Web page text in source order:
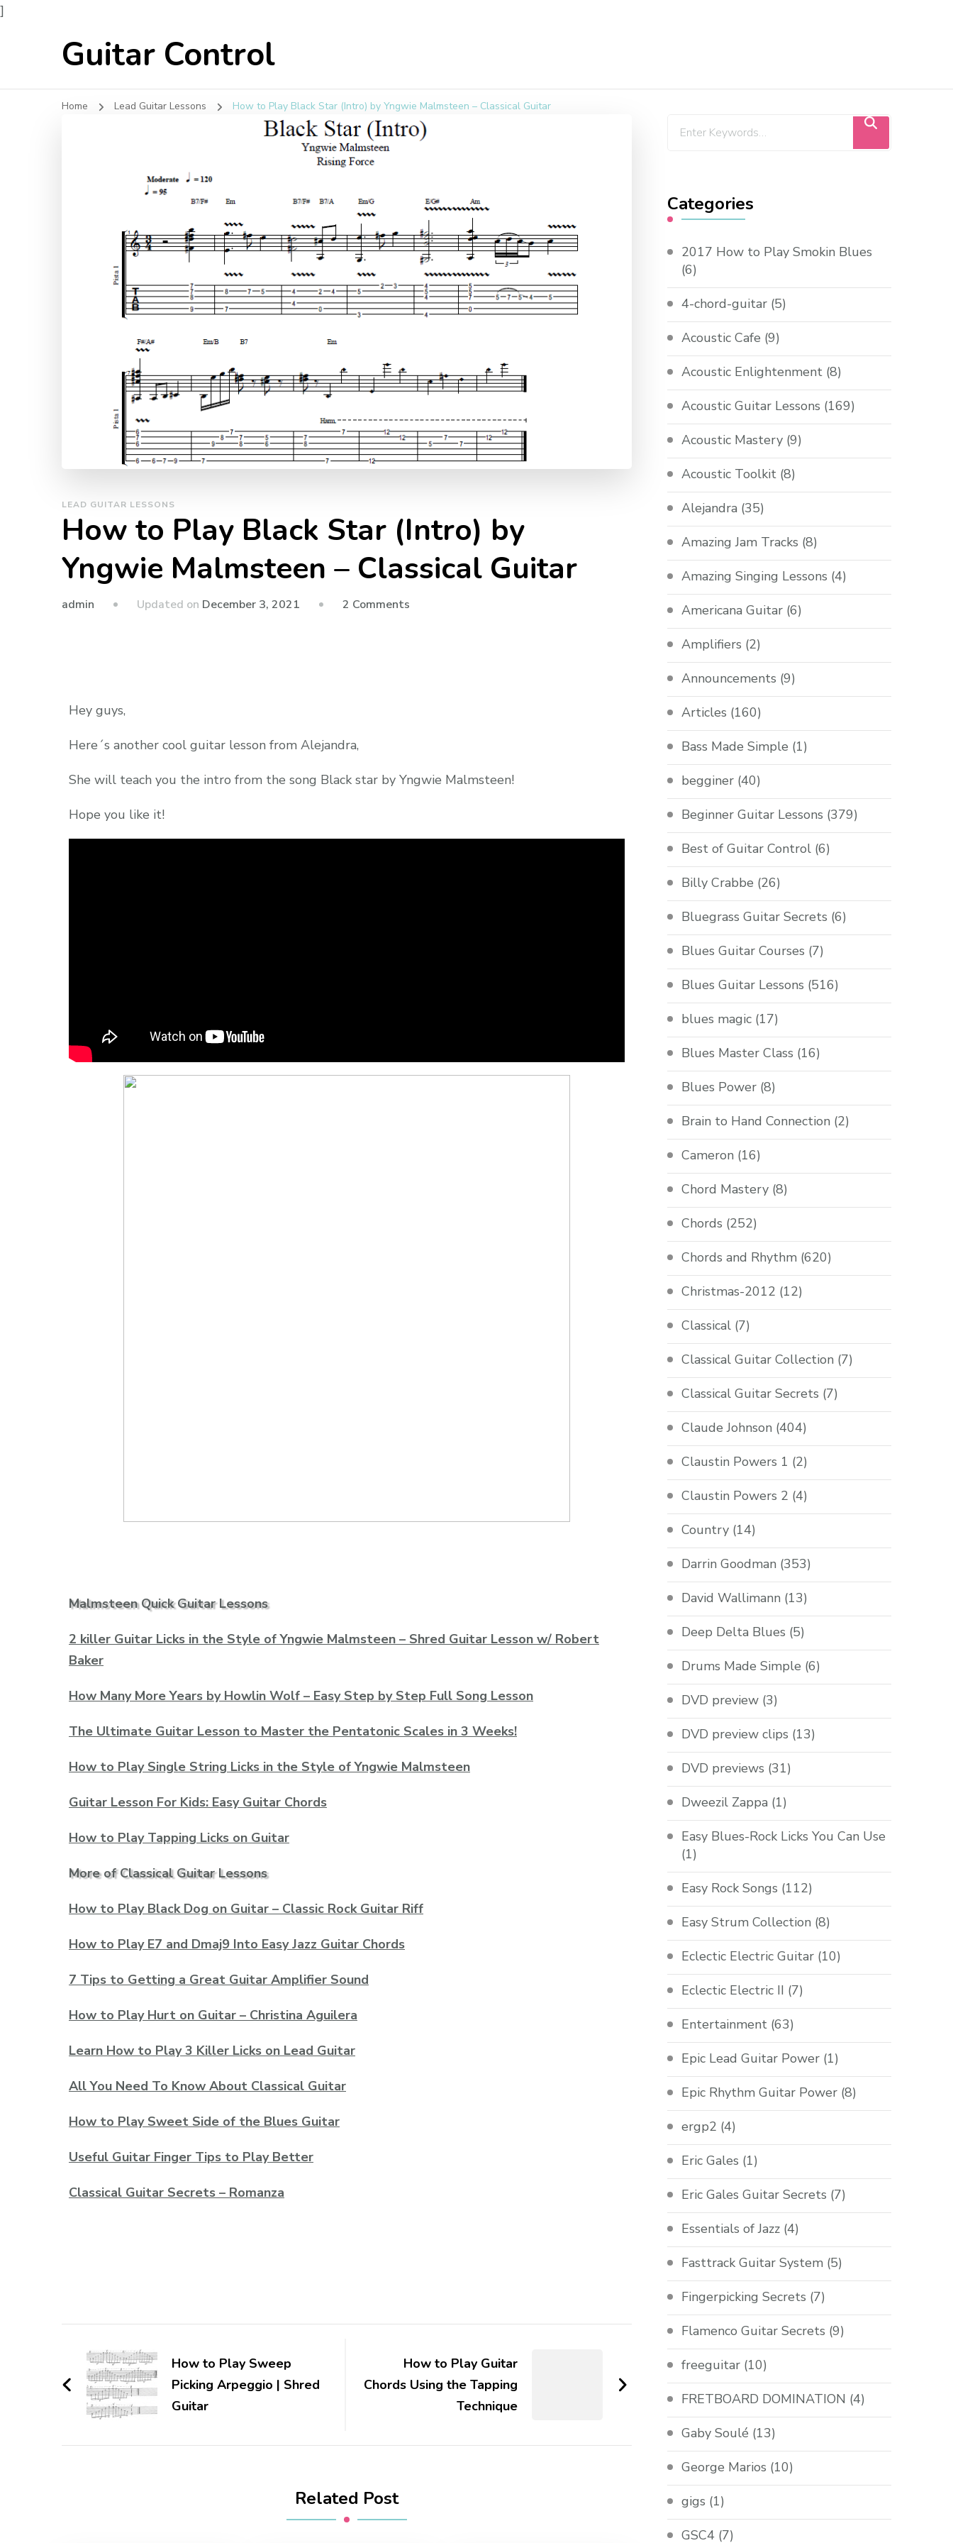
]
Guitar Control
Home Lead Guitar Lessons How to Play Black Star (Intro) by Yngwie Malmsteen – Classical Guitar
LEAD GUITAR LESSONS
How to Play Black Star (Intro) by
Yngwie Malmsteen – Classical Guitar
admin Updated on December 3, 2021 2 Comments
Hey guys,
Here´s another cool guitar lesson from Alejandra,
She will teach you the intro from the song Black star by Yngwie Malmsteen!
Hope you like it!
Malmsteen Quick Guitar Lessons
2 killer Guitar Licks in the Style of Yngwie Malmsteen – Shred Guitar Lesson w/ Robert
Baker
How Many More Years by Howlin Wolf – Easy Step by Step Full Song Lesson
The Ultimate Guitar Lesson to Master the Pentatonic Scales in 3 Weeks!
How to Play Single String Licks in the Style of Yngwie Malmsteen
Guitar Lesson For Kids: Easy Guitar Chords
How to Play Tapping Licks on Guitar
More of Classical Guitar Lessons
How to Play Black Dog on Guitar – Classic Rock Guitar Riff
How to Play E7 and Dmaj9 Into Easy Jazz Guitar Chords
7 Tips to Getting a Great Guitar Amplifier Sound
How to Play Hurt on Guitar – Christina Aguilera
Learn How to Play 3 Killer Licks on Lead Guitar
All You Need To Know About Classical Guitar
How to Play Sweet Side of the Blues Guitar
Useful Guitar Finger Tips to Play Better
Classical Guitar Secrets – Romanza
How to Play Sweep
Picking Arpeggio | Shred
Guitar
How to Play Guitar
Chords Using the Tapping
Technique
Related Post
Categories
2017 How to Play Smokin Blues
(6)
4-chord-guitar (5)
Acoustic Cafe (9)
Acoustic Enlightenment (8)
Acoustic Guitar Lessons (169)
Acoustic Mastery (9)
Acoustic Toolkit (8)
Alejandra (35)
Amazing Jam Tracks (8)
Amazing Singing Lessons (4)
Americana Guitar (6)
Amplifiers (2)
Announcements (9)
Articles (160)
Bass Made Simple (1)
begginer (40)
Beginner Guitar Lessons (379)
Best of Guitar Control (6)
Billy Crabbe (26)
Bluegrass Guitar Secrets (6)
Blues Guitar Courses (7)
Blues Guitar Lessons (516)
blues magic (17)
Blues Master Class (16)
Blues Power (8)
Brain to Hand Connection (2)
Cameron (16)
Chord Mastery (8)
Chords (252)
Chords and Rhythm (620)
Christmas-2012 (12)
Classical (7)
Classical Guitar Collection (7)
Classical Guitar Secrets (7)
Claude Johnson (404)
Claustin Powers 1 (2)
Claustin Powers 2 (4)
Country (14)
Darrin Goodman (353)
David Wallimann (13)
Deep Delta Blues (5)
Drums Made Simple (6)
DVD preview (3)
DVD preview clips (13)
DVD previews (31)
Dweezil Zappa (1)
Easy Blues-Rock Licks You Can Use
(1)
Easy Rock Songs (112)
Easy Strum Collection (8)
Eclectic Electric Guitar (10)
Eclectic Electric II (7)
Entertainment (63)
Epic Lead Guitar Power (1)
Epic Rhythm Guitar Power (8)
ergp2 (4)
Eric Gales (1)
Eric Gales Guitar Secrets (7)
Essentials of Jazz (4)
Fasttrack Guitar System (5)
Fingerpicking Secrets (7)
Flamenco Guitar Secrets (9)
freeguitar (10)
FRETBOARD DOMINATION (4)
Gaby Soulé (13)
George Marios (10)
gigs (1)
GSC4 (7)